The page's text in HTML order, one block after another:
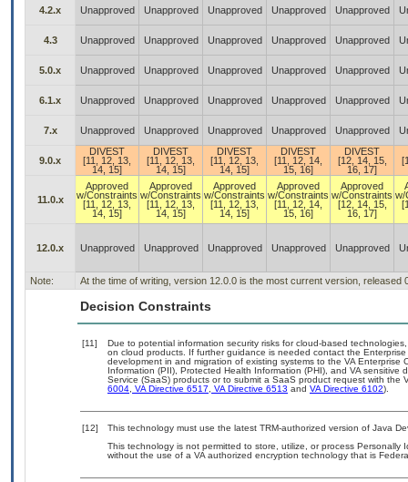
4.2.x Unapproved Unapproved Unapproved Unapproved Unapproved
4.3 Unapproved Unapproved Unapproved Unapproved Unapproved
5.0.x Unapproved Unapproved Unapproved Unapproved Unapproved
6.1.x Unapproved Unapproved Unapproved Unapproved Unapproved
7.x Unapproved Unapproved Unapproved Unapproved Unapproved
9.0.x
DIVEST
[11, 12, 13,
14, 15]
DIVEST
[11, 12, 13,
14, 15]
DIVEST
[11, 12, 13,
14, 15]
DIVEST
[11, 12, 14,
15, 16]
DIVEST
[12, 14, 15,
16, 17]
11.0.x
Approved
w/Constraints
[11, 12, 13,
14, 15]
Approved
w/Constraints
[11, 12, 13,
14, 15]
Approved
w/Constraints
[11, 12, 13,
14, 15]
Approved
w/Constraints
[11, 12, 14,
15, 16]
Approved
w/Constraints
[12, 14, 15,
16, 17]
w/
12.0.x Unapproved Unapproved Unapproved Unapproved Unapproved
Note: At the time of writing, version 12.0.0 is the most current version, released
Decision Constraints
[11]
Due to potential information security risks for cloud-based
on cloud products. If further guidance is needed contact the
development in and migration of existing systems to the VA
Information (PII), Protected Health Information (PHI), and VA
Service (SaaS) products or to submit a SaaS product request with
6004, VA Directive 6517, VA Directive 6513 and VA Directive 6102).
[12]
This technology must use the latest TRM-authorized version of Java
This technology is not permitted to store, utilize, or process
without the use of a VA authorized encryption technology that is